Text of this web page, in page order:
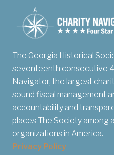
The Georgia Historical
seventeenth consecutive
Navigator, the largest
sound fiscal management
accountability and
places The Society among
organizations in America.
Privacy Policy